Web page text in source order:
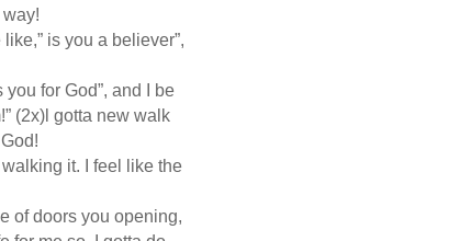
way!
is you a believer”,
for God”, and I be
(2x)l gotta new walk
it. I feel like the
of doors you opening,